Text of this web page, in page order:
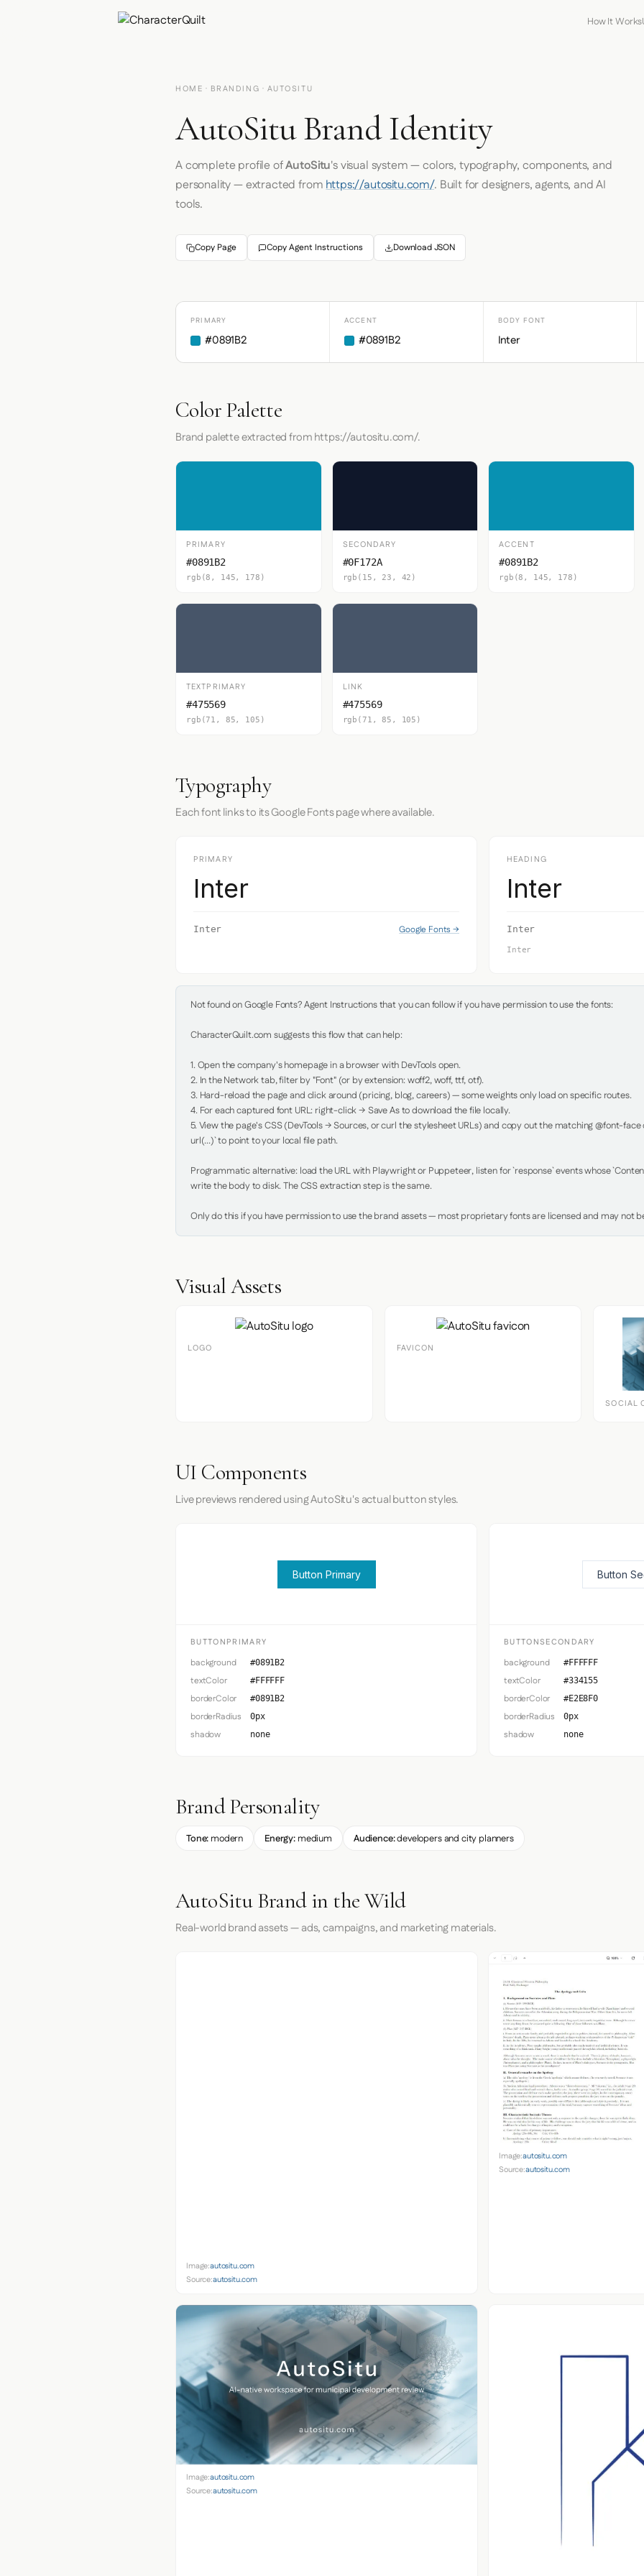
How It Works
HOME · BRANDING · AUTOSITU
AutoSitu Brand Identity
A complete profile ofAutoSitu's visual system — colors, typography, components, and
personality — extracted fromhttps://autositu.com/. Built for designers, agents, and AI
tools.
Copy Page Copy Agent Instructions Download JSON
PRIMARY
#0891B2
ACCENT
#0891B2
BODY FONT
Inter
Color Palette
Brand palette extracted from https://autositu.com/.
PRIMARY
#0891B2
rgb(8, 145, 178)
SECONDARY
#0F172A
rgb(15, 23, 42)
ACCENT
#0891B2
rgb(8, 145, 178)
TEXTPRIMARY
#475569
rgb(71, 85, 105)
LINK
#475569
rgb(71, 85, 105)
Typography
Each font links to its Google Fonts page where available.
PRIMARY
Inter
Inter Google Fonts →
HEADING
Inter
Inter
Inter
Not found on Google Fonts? Agent Instructions that you can follow if you have permission to use the fonts:
CharacterQuilt.com suggests this flow that can help:
1. Open the company's homepage in a browser with DevTools open.
2. In the Network tab, filter by "Font" (or by extension: woff2, woff, ttf, otf).
3. Hard-reload the page and click around (pricing, blog, careers) — some weights only load on specific routes.
4. For each captured font URL: right-click → Save As to download the file locally.
5. View the page's CSS (DevTools → Sources, or curl the stylesheet URLs) and copy out the matching @font-
url(...)` to point to your local file path.
Programmatic alternative: load the URL with Playwright or Puppeteer, listen for `response` events whose
write the body to disk. The CSS extraction step is the same.
Only do this if you have permission to use the brand assets — most proprietary fonts are licensed and may not
Visual Assets
LOGO FAVICON
SOCIAL
UI Components
Live previews rendered using AutoSitu's actual button styles.
Button Primary
BUTTONPRIMARY
background #0891B2
textColor #FFFFFF
borderColor #0891B2
borderRadius 0px
shadow none
Button
BUTTONSECONDARY
background #FFFFFF
textColor #334155
borderColor #E2E8F0
borderRadius 0px
shadow none
Brand Personality
Tone: modern Energy:medium Audience:developers and city planners
AutoSitu Brand in the Wild
Real-world brand assets — ads, campaigns, and marketing materials.
Image:autositu.com
Source:autositu.com
Image:autositu.com
Source:autositu.com
Image:autositu.com
Source:autositu.com